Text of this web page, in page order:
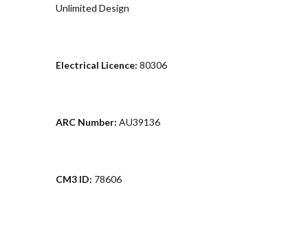
Unlimited Design
Electrical Licence: 80306
ARC Number: AU39136
CM3 ID: 78606